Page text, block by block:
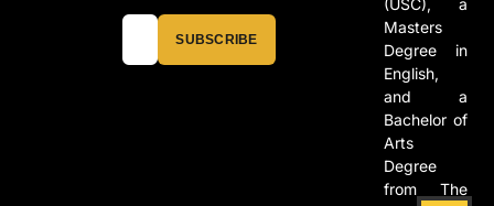
SUBSCRIBE
Masters
Degree in
English,
and a
Bachelor of
Arts
Degree
from The